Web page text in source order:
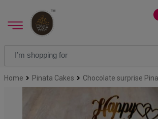
Home Pinata Cakes Chocolate surprise